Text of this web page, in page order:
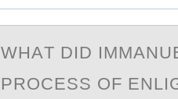
WHАT DID
PRОCESS ОF